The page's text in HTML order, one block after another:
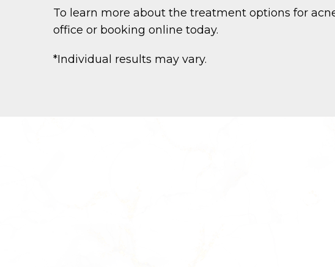
To learn more about the treatment options for
office or booking online today.
*Individual results may vary.